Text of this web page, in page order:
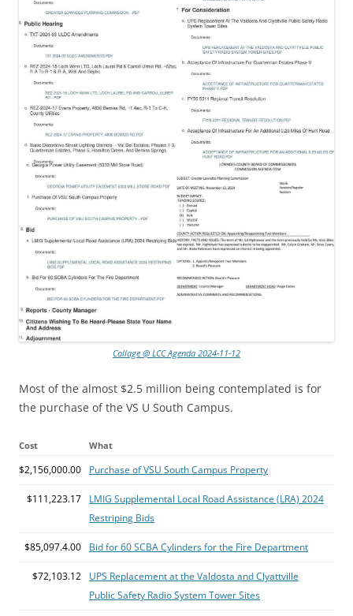
Collage @ LCC Agenda 2024-11-12
Most of the almost $2.5 million being contemplated is for
the purchase of the VS U South Campus.
Cost What
$2,156,000.00 Purchase of VSU South Campus Property
$111,223.17
LMIG Supplemental Local Road Assistance (LRA) 2024
Restriping Bids
$85,097.4.00 Bid for 60 SCBA Cylinders for the Fire Department
$72,103.12
UPS Replacement at the Valdosta and Clyattville
Public Safety Radio System Tower Sites